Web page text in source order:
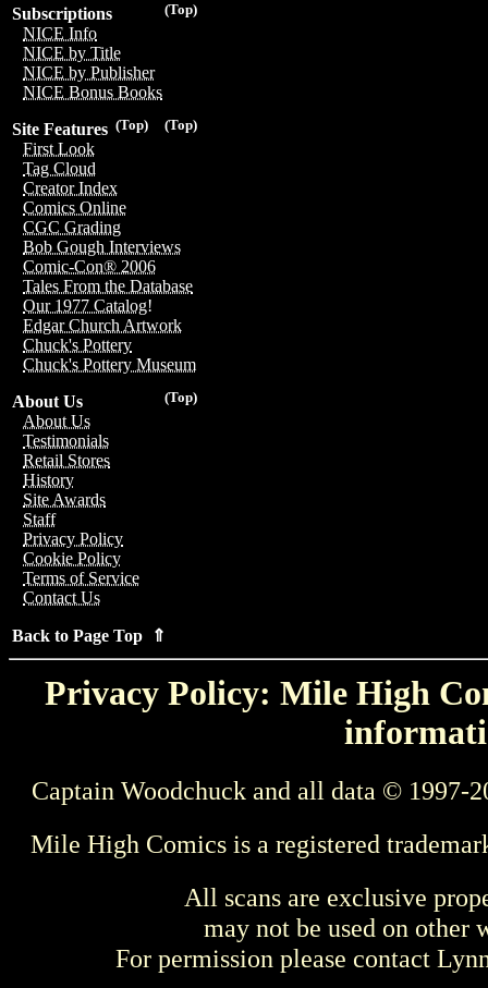
(Top)
Subscriptions
NICE Info
NICE by Title
NICE by Publisher
NICE Bonus Books
(Top)
(Top)
Site Features
First Look
Tag Cloud
Creator Index
Comics Online
CGC Grading
Bob Gough Interviews
Comic-Con® 2006
Tales From the Database
Our 1977 Catalog!
Edgar Church Artwork
Chuck's Pottery
Chuck's Pottery Museum
(Top)
About Us
About Us
Testimonials
Retail Stores
History
Site Awards
Staff
Privacy Policy
Cookie Policy
Terms of Service
Contact Us
Back to Page Top ⇑
Privacy Policy: Mile High
Captain Woodchuck and all data © 1997-
Mile High Comics is a registered
All scans are exclusive
may not be used on other
For permission please contact